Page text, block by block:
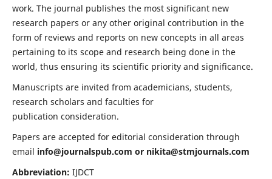
work. The journal publishes the most significant new
research papers or any other original contribution in the
form of reviews and reports on new concepts in all areas
pertaining to its scope and research being done in the
world, thus ensuring its scientific priority and significance.
Manuscripts are invited from academicians, students,
research scholars and faculties for
publication consideration.
Papers are accepted for editorial consideration through
email info@journalspub.com or nikita@stmjournals.com
Abbreviation: IJDCT